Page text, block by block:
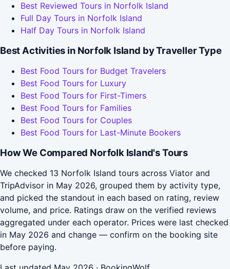
Best Reviewed Tours in Norfolk Island
Full Day Tours in Norfolk Island
Half Day Tours in Norfolk Island
Best Activities in Norfolk Island by Traveller Type
Best Food Tours for Budget Travelers
Best Food Tours for Luxury
Best Food Tours for First-Timers
Best Food Tours for Families
Best Food Tours for Couples
Best Food Tours for Last-Minute Bookers
How We Compared Norfolk Island's Tours
We checked 13 Norfolk Island tours across Viator and
TripAdvisor in May 2026, grouped them by activity type,
and picked the standout in each based on rating, review
volume, and price. Ratings draw on the verified reviews
aggregated under each operator. Prices were last checked
in May 2026 and change — confirm on the booking site
before paying.